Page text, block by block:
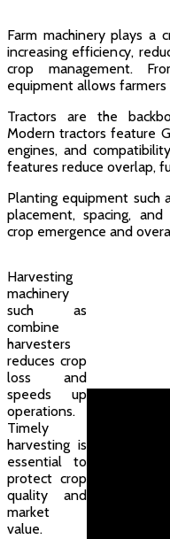
Farm machinery plays a
increasing efficiency,
crop management.
equipment allows
Tractors are the
Modern tractors feature
engines, and
features reduce overlap,
Planting equipment such
placement, spacing,
crop emergence and
Harvesting
machinery
such as
combine
harvesters
reduces crop
loss and
speeds up
operations.
Timely
harvesting is
essential to
protect crop
quality and
market
value.